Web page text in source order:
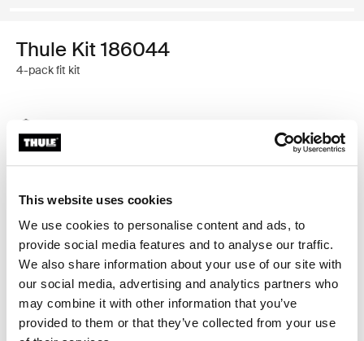
This website uses cookies
We use cookies to personalise content and ads, to
provide social media features and to analyse our traffic.
We also share information about your use of our site with
our social media, advertising and analytics partners who
may combine it with other information that you’ve
provided to them or that they’ve collected from your use
Thule Kit 186044
4-pack fit kit
Find in store
Custom fit kit for mounting a Thule roof rack to vehicles
with flush railings.